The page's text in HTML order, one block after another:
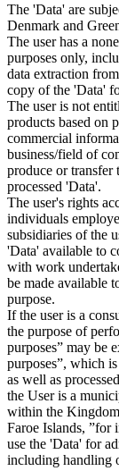
The 'Data' are
Denmark and
The user has a
purposes only,
data extraction
copy of the 'Data'
The user is not
products based on
commercial
business/field of
produce or transfer
processed 'Data'.
The user's rights
individuals
subsidiaries of the
'Data' available to
with work
be made available
purpose.
If the user is a
the purpose of
purposes” may be
purposes”, which
as well as
the User is a
within the
Faroe Islands, ”for
use the 'Data' for
including handling